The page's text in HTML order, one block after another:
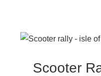
Scooter